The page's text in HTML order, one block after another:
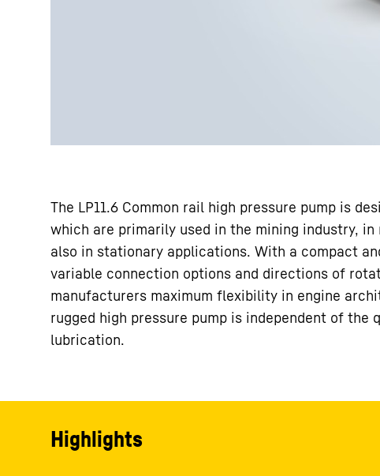
The LP11.6 Common rail high pressure pump is
which are primarily used in the mining industry,
also in stationary applications. With a compact
variable connection options and directions of
manufacturers maximum flexibility in engine
rugged high pressure pump is independent of
lubrication.
Highlights